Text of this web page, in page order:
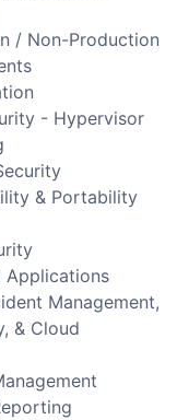
/ Non-Production
- Hypervisor
& Portability
Applications
Management,
& Cloud